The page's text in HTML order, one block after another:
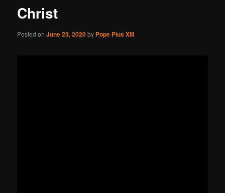
Christ
Posted onJune 23, 2020by Pope Pius XIII